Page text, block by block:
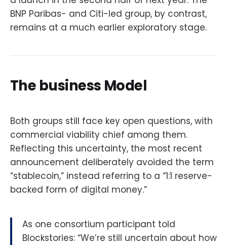
BNP Paribas- and Citi-led group, by contrast,
remains at a much earlier exploratory stage.
The business Model
Both groups still face key open questions, with
commercial viability chief among them.
Reflecting this uncertainty, the most recent
announcement deliberately avoided the term
“stablecoin,” instead referring to a “1:1 reserve-
backed form of digital money.”
As one consortium participant told
Blockstories: “We’re still uncertain about how